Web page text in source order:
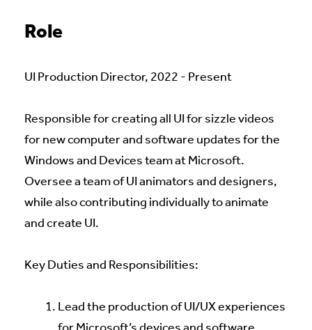
Role
UI Production Director, 2022 - Present
Responsible for creating all UI for sizzle videos
for new computer and software updates for the
Windows and Devices team at Microsoft.
Oversee a team of UI animators and designers,
while also contributing individually to animate
and create UI.
Key Duties and Responsibilities:
Lead the production of UI/UX experiences